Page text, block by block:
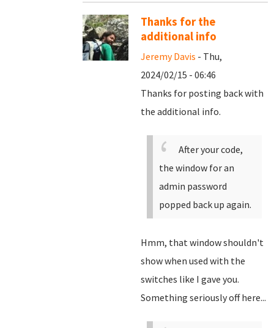
Thanks for the
additional info
Jeremy Davis - Thu,
2024/02/15 - 06:46
Thanks for posting back with
the additional info.
After your code,
the window for an
admin password
popped back up again.
Hmm, that window shouldn't
show when used with the
switches like I gave you.
Something seriously off here...